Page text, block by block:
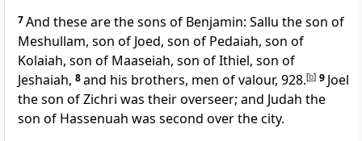
7And these are the sons of Benjamin: Sallu the son of
Meshullam, son of Joed, son of Pedaiah, son of
Kolaiah, son of Maaseiah, son of Ithiel, son of
Jeshaiah, 8and his brothers, men of valour, 928.[b] 9 Joel
the son of Zichri was their overseer; and Judah the
son of Hassenuah was second over the city.